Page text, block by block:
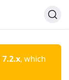
7.2.x, which